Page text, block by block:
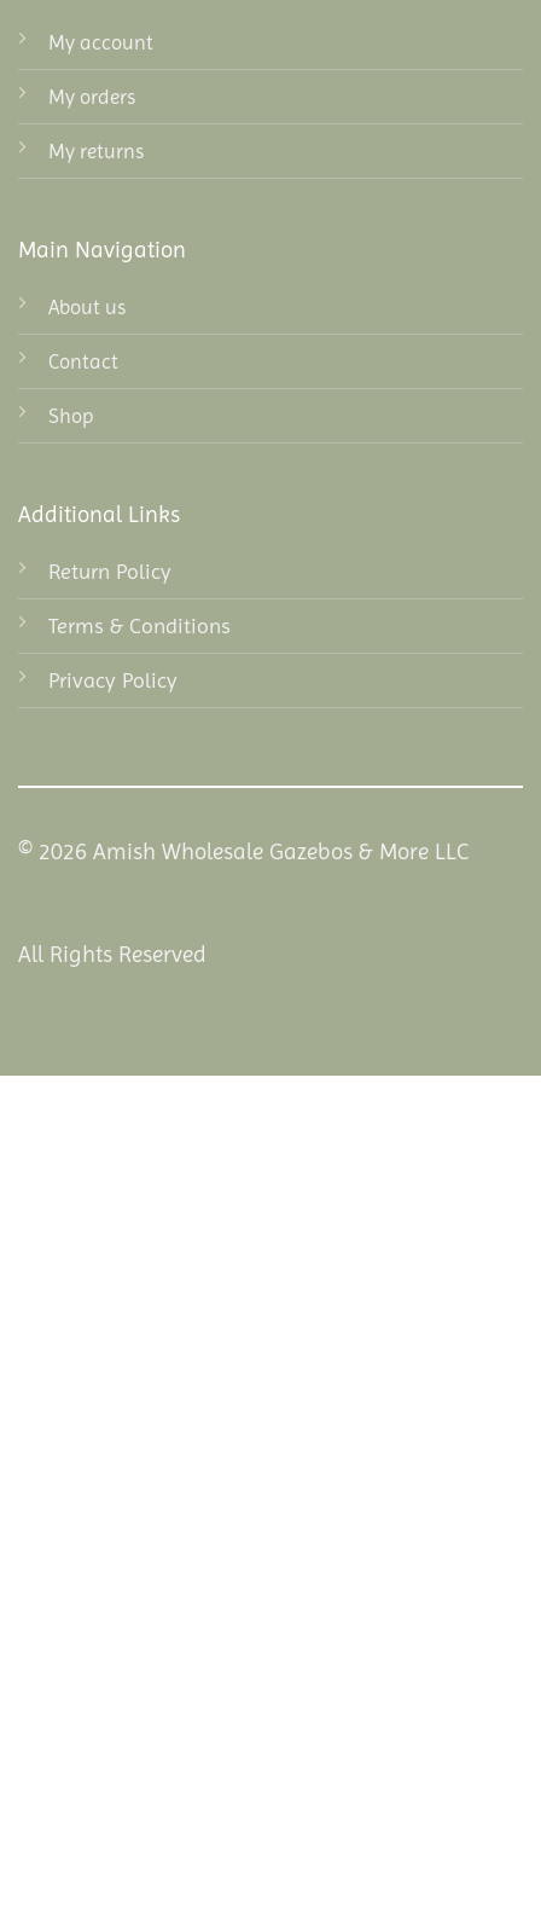
My account
My orders
My returns
Main Navigation
About us
Contact
Shop
Additional Links
Return Policy
Terms & Conditions
Privacy Policy
© 2026 Amish Wholesale Gazebos & More LLC
All Rights Reserved